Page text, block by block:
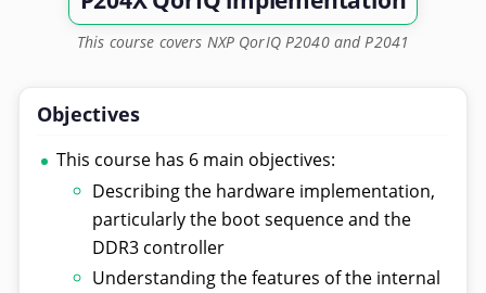
This course covers NXP QorIQ P2040 and P2041
Objectives
This course has 6 main objectives:
Describing the hardware implementation,
particularly the boot sequence and the
DDR3 controller
Understanding the features of the internal